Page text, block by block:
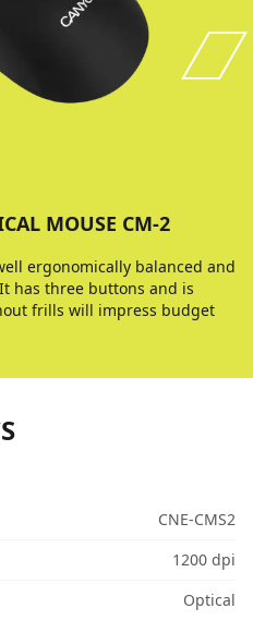
MOUSE CM-2
ergonomically balanced and
has three buttons and is
frills will impress budget
CNE-CMS2
1200 dpi
Optical